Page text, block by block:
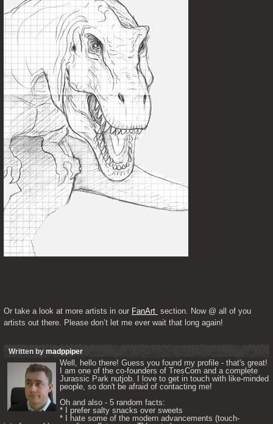
Or take a look at more artists in our FanArt section. Now @ all of you
artists out there. Please don’t let me ever wait that long again!
Written by madppiper
Well, hello there! Guess you found my profile - that's great!
I am one of the co-founders of TresCom and a complete
Jurassic Park nutjob. I love to get in touch with like-minded
people, so don't be afraid of contacting me!
Oh and also - 5 random facts:
* I prefer salty snacks over sweets
* I hate some of the modern advancements (touch-